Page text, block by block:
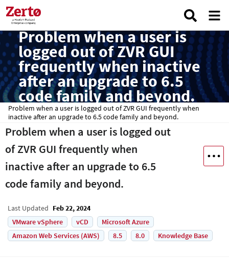
Problem when a user is
logged out of ZVR GUI
frequently when inactive
after an upgrade to 6.5
code family and beyond.
Problem when a user is logged out of ZVR GUI frequently when
inactive after an upgrade to 6.5 code family and beyond.
Problem when a user is logged out
of ZVR GUI frequently when
inactive after an upgrade to 6.5
code family and beyond.
Last Updated Feb 22, 2024
VMware vSphere
vCD
Microsoft Azure
Amazon Web Services (AWS)
8.5 8.0 Knowledge Base